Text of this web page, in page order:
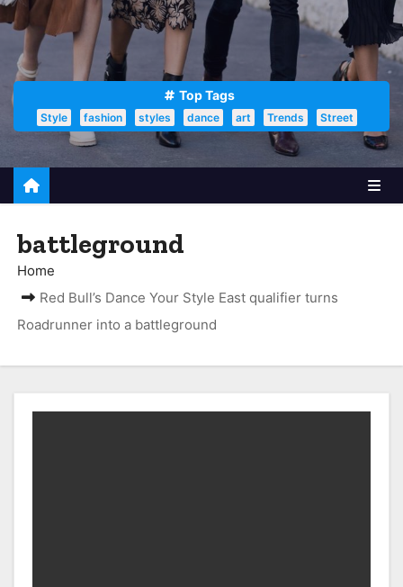
Top Tags
Style fashion styles dance art Trends Street
battleground
Home
Red Bull’s Dance Your Style East qualifier turns
Roadrunner into a battleground